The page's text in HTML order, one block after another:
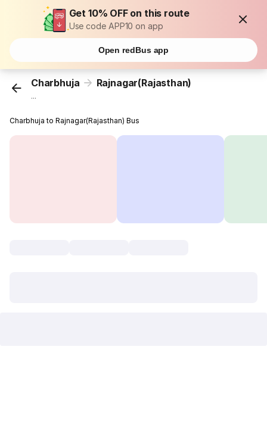
Get 10% OFF on this route
Use code APP10 on app
Open redBus app
Charbhuja Rajnagar(Rajasthan)
...
Charbhuja to Rajnagar(Rajasthan) Bus